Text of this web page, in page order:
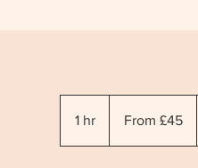
1 hr1
h
BritishFrom £45